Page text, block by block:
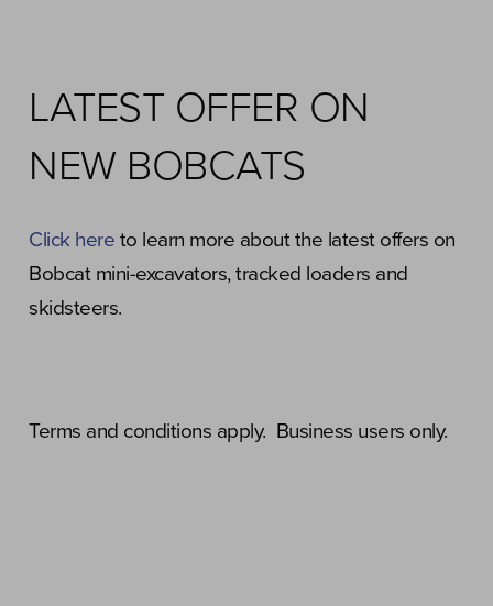
LATEST OFFER ON
NEW BOBCATS
Click here to learn more about the latest offers on
Bobcat mini-excavators, tracked loaders and
skidsteers.
Terms and conditions apply. Business users only.